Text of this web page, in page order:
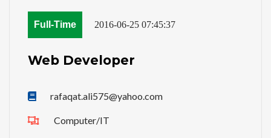
Full-Time 2016-06-25 07:45:37
Web Developer
rafaqat.ali575@yahoo.com
Computer/IT